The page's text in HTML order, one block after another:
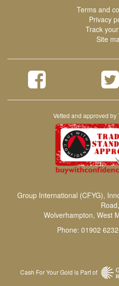
Terms and
Privacy
Track
Site
Vetted and approved by
Group International (CFYG),
Road,
Wolverhampton, West
Phone: 01902
Cash For Your Gold is Part of